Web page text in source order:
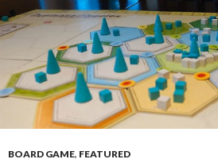
BOARD GAME, FEATURED